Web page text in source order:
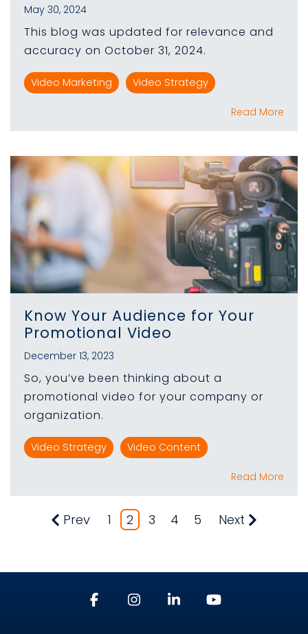
May 30, 2024
This blog was updated for relevance and
accuracy on October 31, 2024.
Video Marketing Video Strategy
Read More
Know Your Audience for Your
Promotional Video
December 13, 2023
So, you’ve been thinking about a
promotional video for your company or
organization.
Video Strategy Video Content
Read More
Prev 1 2 3 4 5 Next